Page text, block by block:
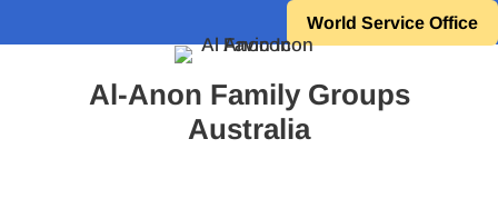
World Service Office
Al-Anon Family Groups
Australia